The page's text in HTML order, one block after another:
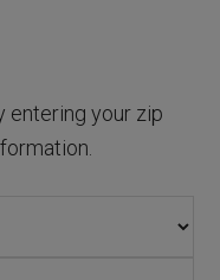
entering your zip